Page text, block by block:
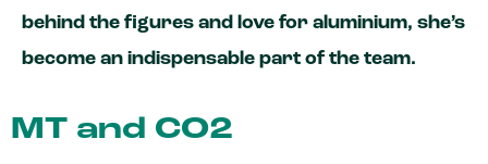
behind the figures and love for aluminium, she’s
become an indispensable part of the team.
MT and CO2